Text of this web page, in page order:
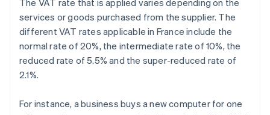
The VAT rate that is applied varies depending on the
services or goods purchased from the supplier. The
different VAT rates applicable in France include the
normal rate of 20%, the intermediate rate of 10%, the
reduced rate of 5.5% and the super-reduced rate of
2.1%.
For instance, a business buys a new computer for one